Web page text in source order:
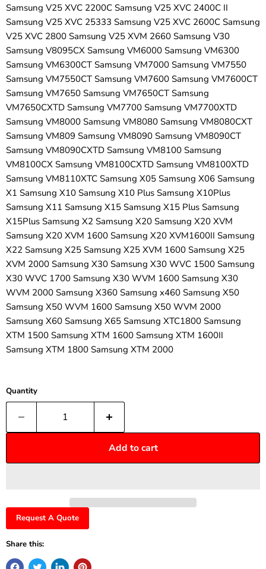
Samsung V25 XVC 2200C Samsung V25 XVC 2400C II
Samsung V25 XVC 25333 Samsung V25 XVC 2600C Samsung
V25 XVC 2800 Samsung V25 XVM 2660 Samsung V30
Samsung V8095CX Samsung VM6000 Samsung VM6300
Samsung VM6300CT Samsung VM7000 Samsung VM7550
Samsung VM7550CT Samsung VM7600 Samsung VM7600CT
Samsung VM7650 Samsung VM7650CT Samsung
VM7650CXTD Samsung VM7700 Samsung VM7700XTD
Samsung VM8000 Samsung VM8080 Samsung VM8080CXT
Samsung VM809 Samsung VM8090 Samsung VM8090CT
Samsung VM8090CXTD Samsung VM8100 Samsung
VM8100CX Samsung VM8100CXTD Samsung VM8100XTD
Samsung VM8110XTC Samsung X05 Samsung X06 Samsung
X1 Samsung X10 Samsung X10 Plus Samsung X10Plus
Samsung X11 Samsung X15 Samsung X15 Plus Samsung
X15Plus Samsung X2 Samsung X20 Samsung X20 XVM
Samsung X20 XVM 1600 Samsung X20 XVM1600II Samsung
X22 Samsung X25 Samsung X25 XVM 1600 Samsung X25
XVM 2000 Samsung X30 Samsung X30 WVC 1500 Samsung
X30 WVC 1700 Samsung X30 WVM 1600 Samsung X30
WVM 2000 Samsung X360 Samsung x460 Samsung X50
Samsung X50 WVM 1600 Samsung X50 WVM 2000
Samsung X60 Samsung X65 Samsung XTC1800 Samsung
XTM 1500 Samsung XTM 1600 Samsung XTM 1600II
Samsung XTM 1800 Samsung XTM 2000
Quantity
Add to cart
Request A Quote
Share this: